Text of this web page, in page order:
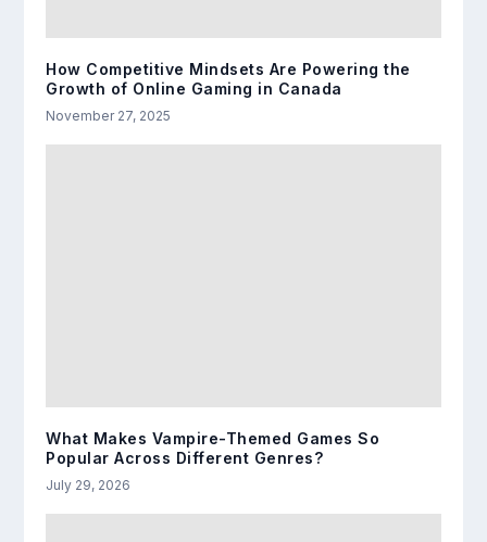
How Competitive Mindsets Are Powering the
Growth of Online Gaming in Canada
November 27, 2025
What Makes Vampire-Themed Games So
Popular Across Different Genres?
July 29, 2026